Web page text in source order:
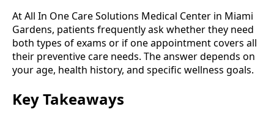
At All In One Care Solutions Medical Center in Miami
Gardens, patients frequently ask whether they need
both types of exams or if one appointment covers all
their preventive care needs. The answer depends on
your age, health history, and specific wellness goals.
Key Takeaways